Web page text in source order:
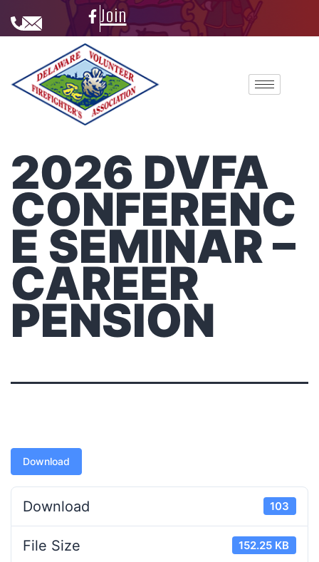
Join
2026 DVFA
CONFERENC
E SEMINAR –
CAREER
PENSION
Download
Download 103
File Size 152.25 KB